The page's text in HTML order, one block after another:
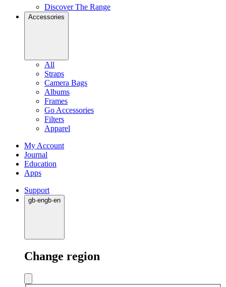
Discover The Range
Accessories
All
Straps
Camera Bags
Albums
Frames
Go Accessories
Filters
Apparel
My Account
Journal
Education
Apps
Support
gb·engb·en
Change region